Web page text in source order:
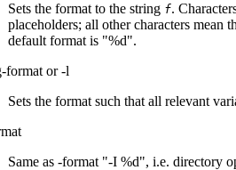
Sets the format to the string f.
placeholders; all other characters mean
default format is "%d".
format or -l
Sets the format such that all relevant
Same as -format "-I %d", i.e. directory